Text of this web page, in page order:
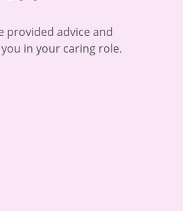
provided advice and
in your caring role.